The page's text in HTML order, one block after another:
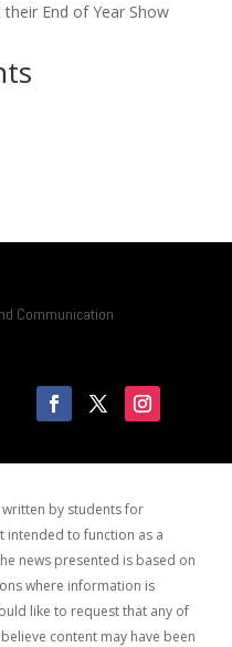
End of Year Show
Communication
by students for
intended to function as a
news presented is based on
where information is
like to request that any of
content may have been